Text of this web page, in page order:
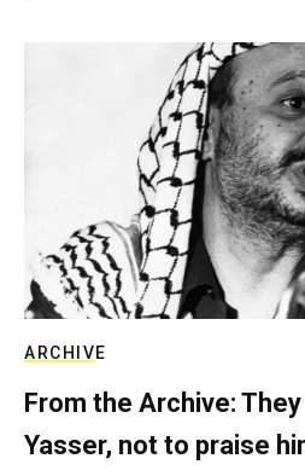
ARCHIVE
From the Archive:
Yasser, not to praise